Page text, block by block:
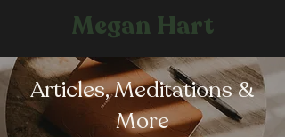
Megan Hart
Articles, Meditations &
More